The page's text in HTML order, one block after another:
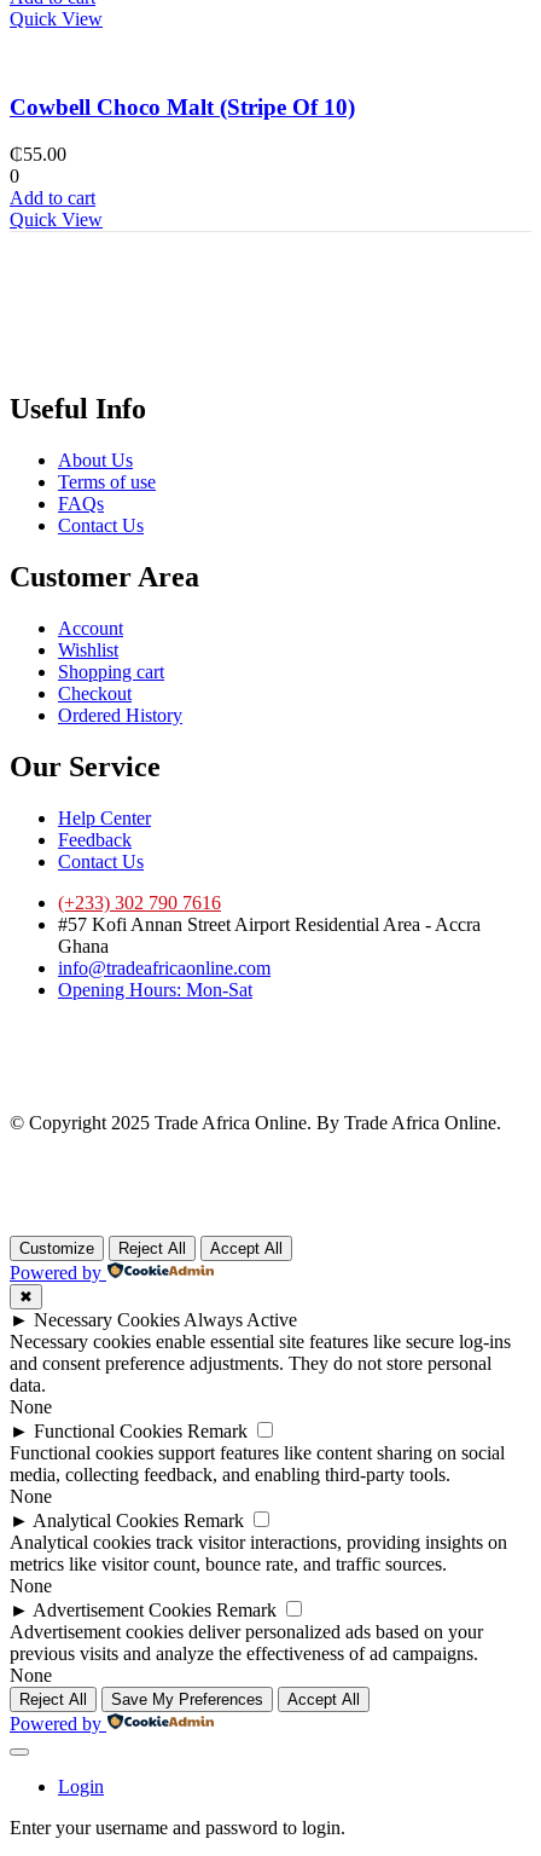
Quick View
Cowbell Choco Malt (Stripe Of 10)
₵55.00
0
Add to cart
Quick View
Useful Info
About Us
Terms of use
FAQs
Contact Us
Customer Area
Account
Wishlist
Shopping cart
Checkout
Ordered History
Our Service
Help Center
Feedback
Contact Us
(+233) 302 790 7616
#57 Kofi Annan Street Airport Residential Area - Accra
Ghana
info@tradeafricaonline.com
Opening Hours: Mon-Sat
© Copyright 2025 Trade Africa Online. By Trade Africa Online.
Customize Reject All Accept All
Powered by
✖
► Necessary Cookies Always Active
Necessary cookies enable essential site features like secure log-ins
and consent preference adjustments. They do not store personal
data.
None
► Functional Cookies Remark
Functional cookies support features like content sharing on social
media, collecting feedback, and enabling third-party tools.
None
► Analytical Cookies Remark
Analytical cookies track visitor interactions, providing insights on
metrics like visitor count, bounce rate, and traffic sources.
None
► Advertisement Cookies Remark
Advertisement cookies deliver personalized ads based on your
previous visits and analyze the effectiveness of ad campaigns.
None
Reject All Save My Preferences Accept All
Powered by
Login
Enter your username and password to login.